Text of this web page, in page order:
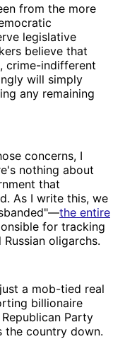
from the more
legislative
believe that
crime-indifferent
will simply
any remaining
concerns, I
nothing about
that
As I write this, we
the entire
for tracking
oligarchs.
a mob-tied real
billionaire
Party
the country down.